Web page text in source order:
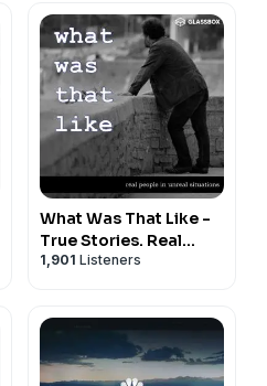
What Was That Like -
True Stories. Real
People.
1,901 Listeners